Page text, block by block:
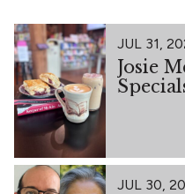
JUL 31,
Josie
JUL 30,